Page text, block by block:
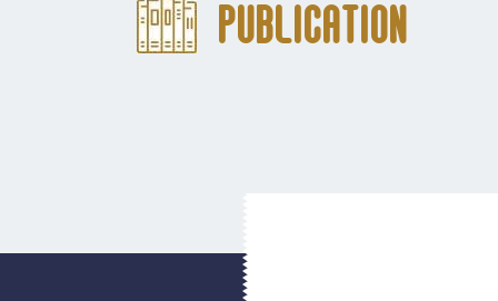
Publication